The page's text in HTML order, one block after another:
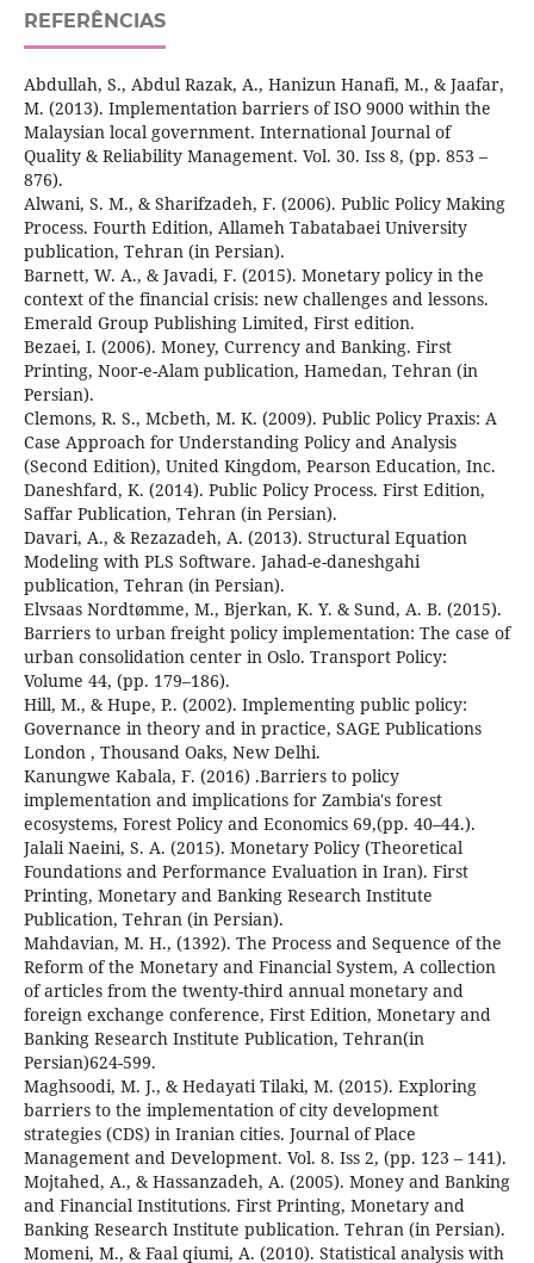
REFERÊNCIAS
Abdullah, S., Abdul Razak, A., Hanizun Hanafi, M., & Jaafar,
M. (2013). Implementation barriers of ISO 9000 within the
Malaysian local government. International Journal of
Quality & Reliability Management. Vol. 30. Iss 8, (pp. 853 –
876).
Alwani, S. M., & Sharifzadeh, F. (2006). Public Policy Making
Process. Fourth Edition, Allameh Tabatabaei University
publication, Tehran (in Persian).
Barnett, W. A., & Javadi, F. (2015). Monetary policy in the
context of the financial crisis: new challenges and lessons.
Emerald Group Publishing Limited, First edition.
Bezaei, I. (2006). Money, Currency and Banking. First
Printing, Noor-e-Alam publication, Hamedan, Tehran (in
Persian).
Clemons, R. S., Mcbeth, M. K. (2009). Public Policy Praxis: A
Case Approach for Understanding Policy and Analysis
(Second Edition), United Kingdom, Pearson Education, Inc.
Daneshfard, K. (2014). Public Policy Process. First Edition,
Saffar Publication, Tehran (in Persian).
Davari, A., & Rezazadeh, A. (2013). Structural Equation
Modeling with PLS Software. Jahad-e-daneshgahi
publication, Tehran (in Persian).
Elvsaas Nordtømme, M., Bjerkan, K. Y. & Sund, A. B. (2015).
Barriers to urban freight policy implementation: The case of
urban consolidation center in Oslo. Transport Policy:
Volume 44, (pp. 179–186).
Hill, M., & Hupe, P.. (2002). Implementing public policy:
Governance in theory and in practice, SAGE Publications
London , Thousand Oaks, New Delhi.
Kanungwe Kabala, F. (2016) .Barriers to policy
implementation and implications for Zambia's forest
ecosystems, Forest Policy and Economics 69,(pp. 40–44.).
Jalali Naeini, S. A. (2015). Monetary Policy (Theoretical
Foundations and Performance Evaluation in Iran). First
Printing, Monetary and Banking Research Institute
Publication, Tehran (in Persian).
Mahdavian, M. H., (1392). The Process and Sequence of the
Reform of the Monetary and Financial System, A collection
of articles from the twenty-third annual monetary and
foreign exchange conference, First Edition, Monetary and
Banking Research Institute Publication, Tehran(in
Persian)624-599.
Maghsoodi, M. J., & Hedayati Tilaki, M. (2015). Exploring
barriers to the implementation of city development
strategies (CDS) in Iranian cities. Journal of Place
Management and Development. Vol. 8. Iss 2, (pp. 123 – 141).
Mojtahed, A., & Hassanzadeh, A. (2005). Money and Banking
and Financial Institutions. First Printing, Monetary and
Banking Research Institute publication. Tehran (in Persian).
Momeni, M., & Faal qiumi, A. (2010). Statistical analysis with